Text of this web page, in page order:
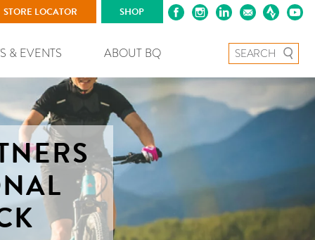
STORE LOCATOR SHOP
& EVENTS ABOUT BQ Search for: